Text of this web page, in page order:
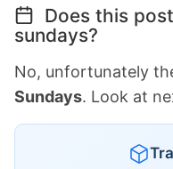
Does this
sundays?
No, unfortunately
Sundays. Look at